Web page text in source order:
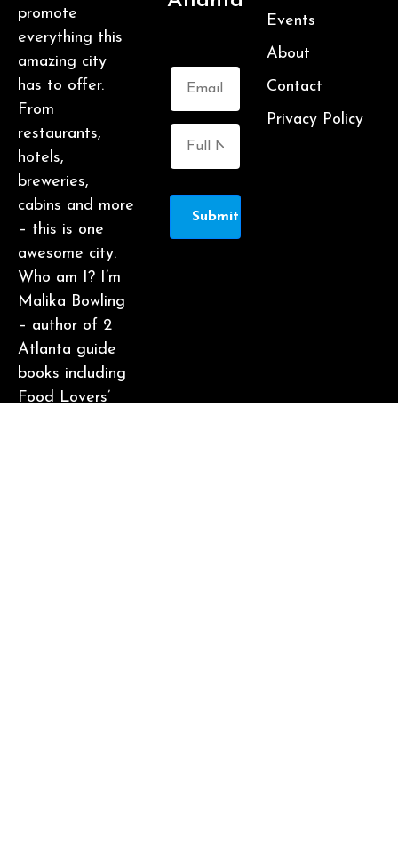
promote
everything this
amazing city
has to offer.
From
restaurants,
hotels,
breweries,
cabins and more
– this is one
awesome city.
Who am I? I’m
Malika Bowling
– author of 2
Atlanta guide
books including
Food Lovers’
Submit
Events
About
Contact
Privacy Policy